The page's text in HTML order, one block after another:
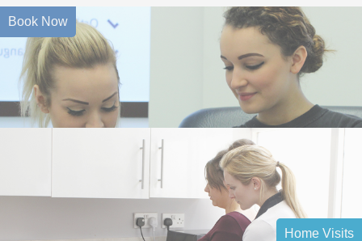
Book Now
Home Visits